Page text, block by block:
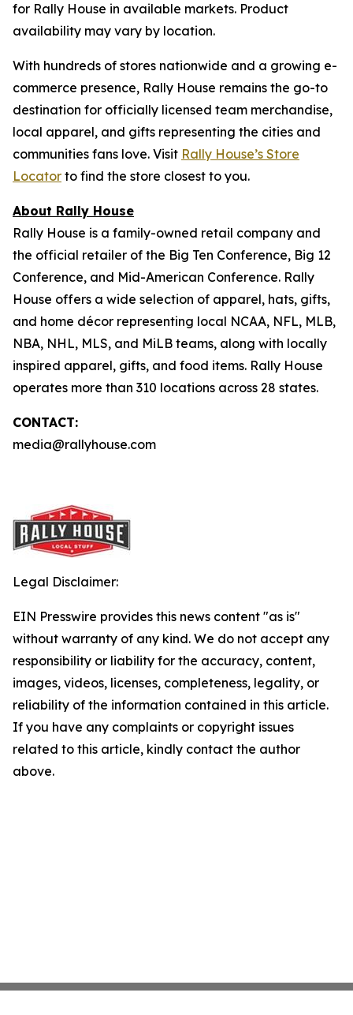
for Rally House in available markets. Product
availability may vary by location.
With hundreds of stores nationwide and a growing e-
commerce presence, Rally House remains the go-to
destination for officially licensed team merchandise,
local apparel, and gifts representing the cities and
communities fans love. Visit Rally House’s Store
Locator to find the store closest to you.
About Rally House
Rally House is a family-owned retail company and
the official retailer of the Big Ten Conference, Big 12
Conference, and Mid-American Conference. Rally
House offers a wide selection of apparel, hats, gifts,
and home décor representing local NCAA, NFL, MLB,
NBA, NHL, MLS, and MiLB teams, along with locally
inspired apparel, gifts, and food items. Rally House
operates more than 310 locations across 28 states.
CONTACT:
media@rallyhouse.com
Legal Disclaimer:
EIN Presswire provides this news content "as is"
without warranty of any kind. We do not accept any
responsibility or liability for the accuracy, content,
images, videos, licenses, completeness, legality, or
reliability of the information contained in this article.
If you have any complaints or copyright issues
related to this article, kindly contact the author
above.